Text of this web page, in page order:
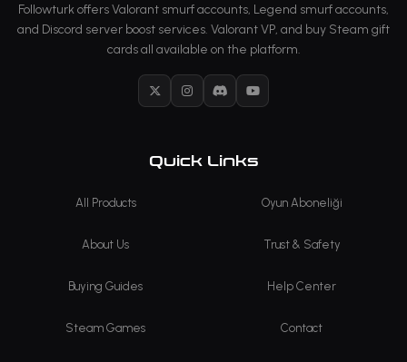
Followturk offers Valorant smurf accounts, Legend smurf accounts,
and Discord server boost services. Valorant VP, and buy Steam gift
cards all available on the platform.
X InstagramDiscordYouTube
Quick Links
All Products Oyun Aboneliği
About Us Trust & Safety
Buying Guides Help Center
Steam Games Contact